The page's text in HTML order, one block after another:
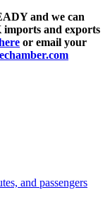
and we can
and exports
or email your
and passengers